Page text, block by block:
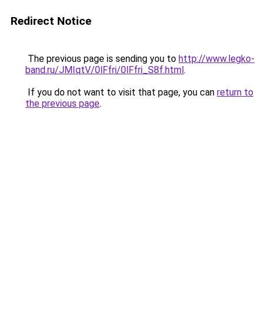
Redirect Notice
The previous page is sending you to http://www.legko-
band.ru/JMIqtV/0lFfri/0lFfri_S8f.html.
If you do not want to visit that page, you can return to
the previous page.